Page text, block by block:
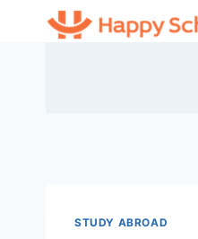
STUDY ABROAD